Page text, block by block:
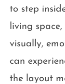
to step
living
visually,
can
the layout